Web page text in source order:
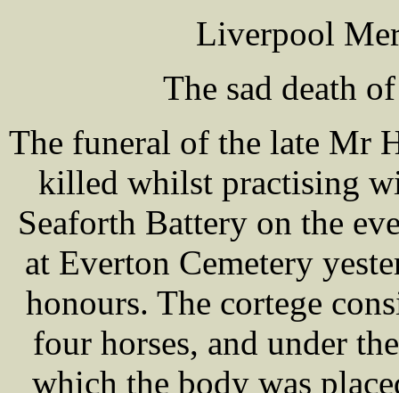
Liverpool
The sad death
The funeral of the late Mr
killed whilst practising
Seaforth Battery on the
at Everton Cemetery
honours. The cortege
four horses, and under
which the body was